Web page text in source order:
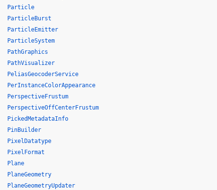
Particle
ParticleBurst
ParticleEmitter
ParticleSystem
PathGraphics
PathVisualizer
PeliasGeocoderService
PerInstanceColorAppearance
PerspectiveFrustum
PerspectiveOffCenterFrustum
PickedMetadataInfo
PinBuilder
PixelDatatype
PixelFormat
Plane
PlaneGeometry
PlaneGeometryUpdater